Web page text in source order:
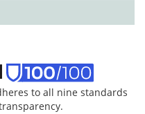
to all nine standards